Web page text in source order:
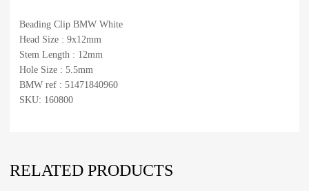
Beading Clip BMW White
Head Size : 9x12mm
Stem Length : 12mm
Hole Size : 5.5mm
BMW ref : 51471840960
SKU: 160800
RELATED PRODUCTS